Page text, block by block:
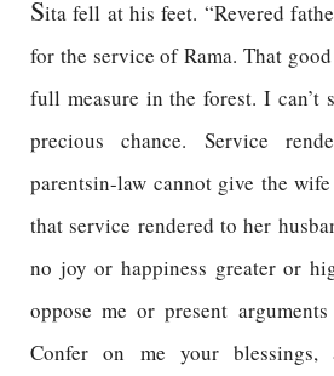
Sita fell at his feet. “Revered
for the service of Rama. That
full measure in the forest. I can’t
precious chance. Service
parentsin-law cannot give the
that service rendered to her
no joy or happiness greater or
oppose me or present
Confer on me your